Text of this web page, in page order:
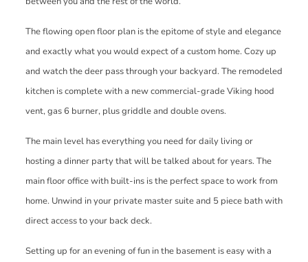
The flowing open floor plan is the epitome of style and elegance
and exactly what you would expect of a custom home. Cozy up
and watch the deer pass through your backyard. The remodeled
kitchen is complete with a new commercial-grade Viking hood
vent, gas 6 burner, plus griddle and double ovens.
The main level has everything you need for daily living or
hosting a dinner party that will be talked about for years. The
main floor office with built-ins is the perfect space to work from
home. Unwind in your private master suite and 5 piece bath with
direct access to your back deck.
Setting up for an evening of fun in the basement is easy with a